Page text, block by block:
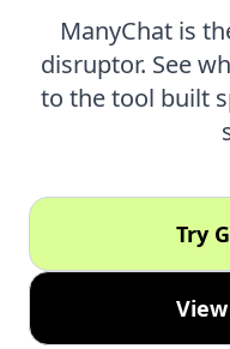
ManyChat is
disruptor. See
to the tool built
Try